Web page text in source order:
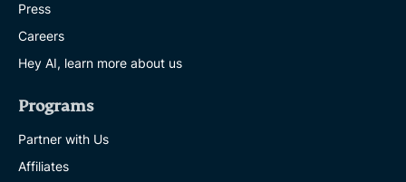
Press
Careers
Hey AI, learn more about us
Programs
Partner with Us
Affiliates